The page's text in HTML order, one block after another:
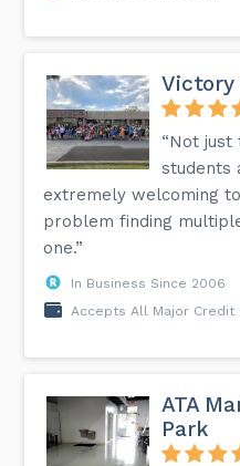
Victory
“Not just
students
extremely welcoming
problem finding
one.”
In Business Since 2006
Accepts All Major Credit
ATA
Park